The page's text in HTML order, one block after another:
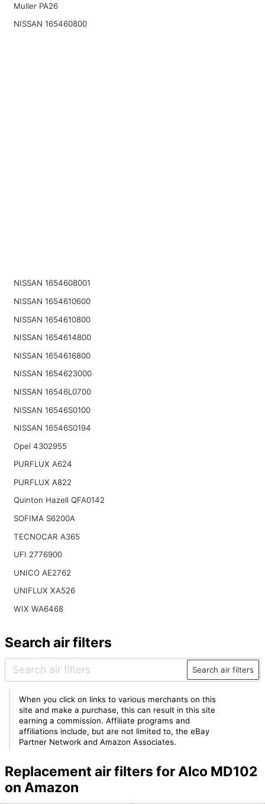
Muller PA26
NISSAN 165460800
NISSAN 1654608001
NISSAN 1654610600
NISSAN 1654610800
NISSAN 1654614800
NISSAN 1654616800
NISSAN 1654623000
NISSAN 16546L0700
NISSAN 16546S0100
NISSAN 16546S0194
Opel 4302955
PURFLUX A624
PURFLUX A822
Quinton Hazell QFA0142
SOFIMA S6200A
TECNOCAR A365
UFI 2776900
UNICO AE2762
UNIFLUX XA526
WIX WA6468
Search air filters
Search air filters
When you click on links to various merchants on this
site and make a purchase, this can result in this site
earning a commission. Affiliate programs and
affiliations include, but are not limited to, the eBay
Partner Network and Amazon Associates.
Replacement air filters for Alco MD102
on Amazon